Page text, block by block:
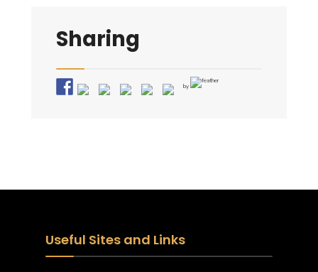
Sharing
by
Useful Sites and Links